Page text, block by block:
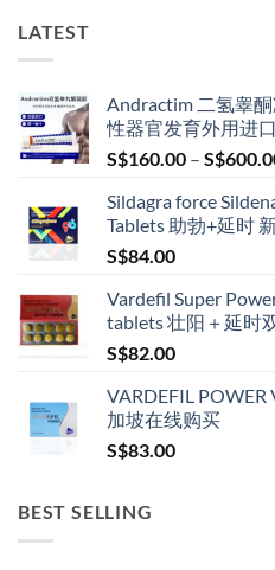
LATEST
Andractim 二氢睾
性器官发育外用进
S$160.00 – S$
Sildagra force
Tablets 助勃+延时
S$84.00
Vardefil Super
tablets 壮阳＋延时
S$82.00
VARDEFIL
加坡在线购买
S$83.00
BEST SELLING